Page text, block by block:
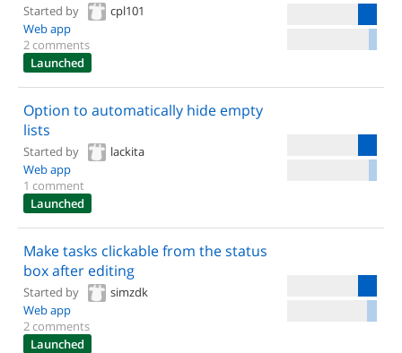
Started by
cpl101
Web app
2 comments
Launched
Option to automatically hide empty
lists
Started by
lackita
Web app
1 comment
Launched
Make tasks clickable from the status
box after editing
Started by
simzdk
Web app
2 comments
Launched